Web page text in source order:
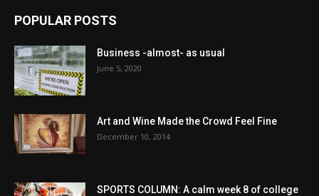
POPULAR POSTS
Business -almost- as usual
June 5, 2020
Art and Wine Made the Crowd Feel Fine
December 10, 2014
SPORTS COLUMN: A calm week 8 of college